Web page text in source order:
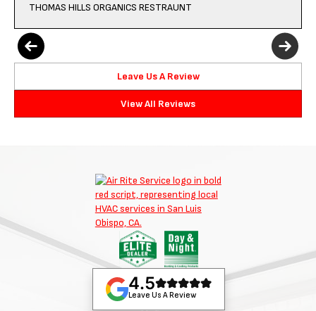
THOMAS HILLS ORGANICS RESTRAUNT
Leave Us A Review
View All Reviews
4.5
Leave Us A Review